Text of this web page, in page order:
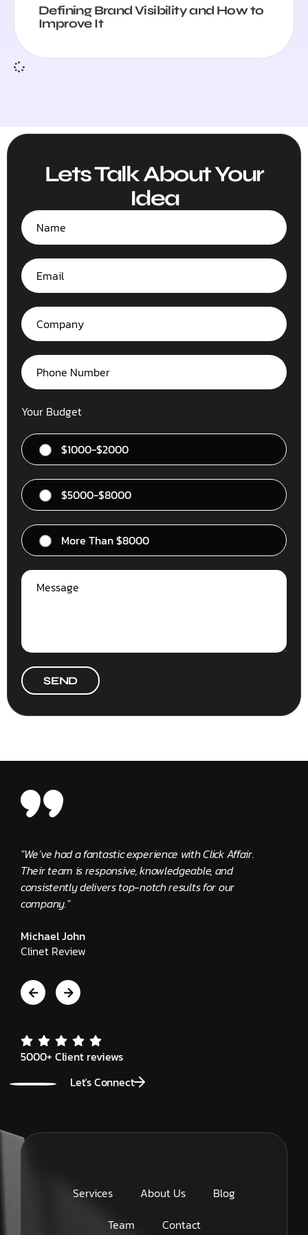
Defining Brand Visibility and How to
Improve It
Lets Talk About Your
Idea
Your Budget
$1000-$2000
$5000-$8000
More Than $8000
SEND
"We’ve had a fantastic experience with Click Affair.
Their team is responsive, knowledgeable, and
consistently delivers top-notch results for our
company."
Michael John
Clinet Review
5000+ Client reviews
Let's Connect
Services About Us
Blog
Team
Contact